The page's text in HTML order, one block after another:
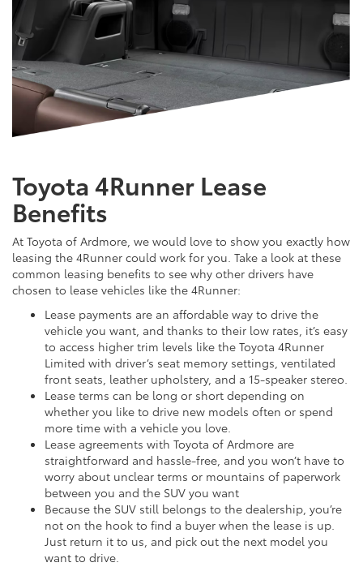
Toyota 4Runner Lease
Benefits
At Toyota of Ardmore, we would love to show you exactly how
leasing the 4Runner could work for you. Take a look at these
common leasing benefits to see why other drivers have
chosen to lease vehicles like the 4Runner:
Lease payments are an affordable way to drive the
vehicle you want, and thanks to their low rates, it’s easy
to access higher trim levels like the Toyota 4Runner
Limited with driver’s seat memory settings, ventilated
front seats, leather upholstery, and a 15-speaker stereo.
Lease terms can be long or short depending on
whether you like to drive new models often or spend
more time with a vehicle you love.
Lease agreements with Toyota of Ardmore are
straightforward and hassle-free, and you won’t have to
worry about unclear terms or mountains of paperwork
between you and the SUV you want
Because the SUV still belongs to the dealership, you’re
not on the hook to find a buyer when the lease is up.
Just return it to us, and pick out the next model you
want to drive.